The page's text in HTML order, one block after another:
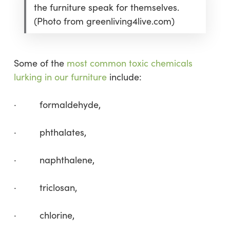
the furniture speak for themselves.
(Photo from greenliving4live.com)
Some of the most common toxic chemicals
lurking in our furnitureinclude:
· formaldehyde,
· phthalates,
· naphthalene,
· triclosan,
· chlorine,